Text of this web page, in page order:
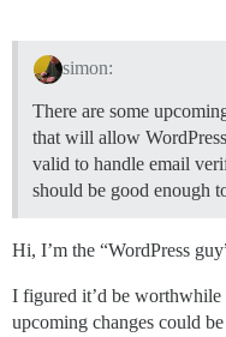
simon:
There are some
that will allow
valid to handle email
should be good enough
Hi, I’m the “WordPress
I figured it’d be worthwhile
upcoming changes could